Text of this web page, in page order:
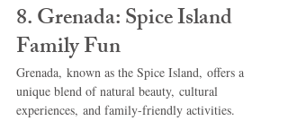
8. Grenada: Spice Island
Family Fun
Grenada, known as the Spice Island, offers a
unique blend of natural beauty, cultural
experiences, and family-friendly activities.